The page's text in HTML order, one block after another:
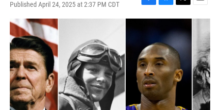
Published April 24, 2025 at 2:37 PM CDT
F
a
o
o
k
B
l
e
s
k
y
T
w
t
e
r
E
m